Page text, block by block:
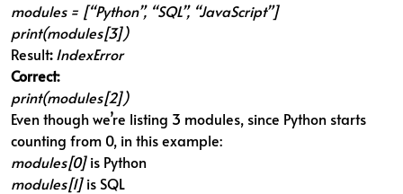
modules = [“Python”, “SQL”, “JavaScript”]
print(modules[3])
Result: IndexError
Correct:
print(modules[2])
Even though we’re listing 3 modules, since Python starts
counting from 0, in this example:
modules[0]is Python
modules[1]is SQL